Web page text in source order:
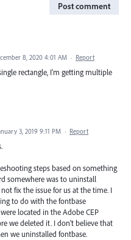
Post comment
8, 2020 4:01 AM · Report
rectangle, I'm getting multiple
3, 2019 9:11 PM · Report
steps based on something
somewhere was to uninstall
fix the issue for us at the time. I
to do with the fontbase
located in the Adobe CEP
we deleted it. I don't believe that
we uninstalled fontbase.